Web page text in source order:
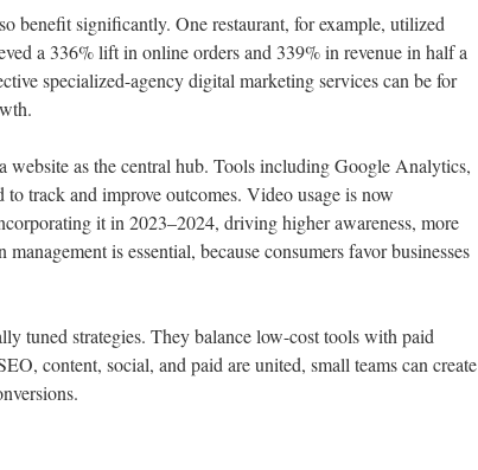
benefit significantly. One restaurant, for example, utilized
a 336% lift in online orders and 339% in revenue in half a
specialized-agency digital marketing services can be for
website as the central hub. Tools including Google Analytics,
track and improve outcomes. Video usage is now
it in 2023–2024, driving higher awareness, more
is essential, because consumers favor businesses
tuned strategies. They balance low-cost tools with paid
content, social, and paid are united, small teams can create